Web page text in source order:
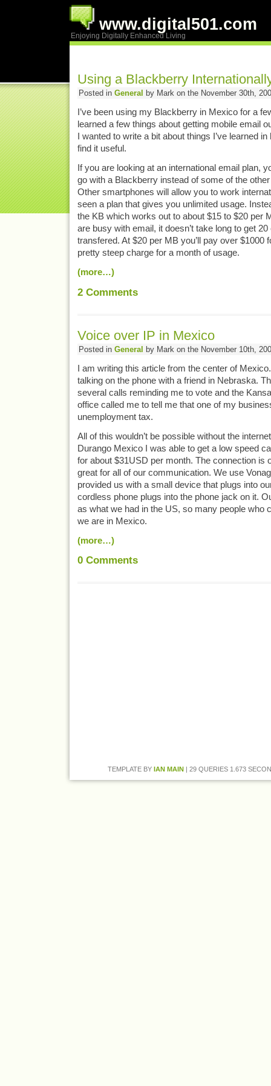
www.digital501.com
Enjoying Digitally Enhanced Living
Using a Blackberry
Posted in General by Mark on the November 30th,
I’ve been using my Blackberry in Mexico for a
learned a few things about getting mobile email
I wanted to write a bit about things I’ve learned
find it useful.
If you are looking at an international email plan,
go with a Blackberry instead of some of the
Other smartphones will allow you to work
seen a plan that gives you unlimited usage.
the KB which works out to about $15 to $20 per
are busy with email, it doesn’t take long to get
transfered. At $20 per MB you’ll pay over $1000
pretty steep charge for a month of usage.
(more…)
2Comments
Voice over IP in Mexico
Posted in General by Mark on the November 10th,
I am writing this article from the center of
talking on the phone with a friend in Nebraska.
several calls reminding me to vote and the
office called me to tell me that one of my
unemployment tax.
All of this wouldn’t be possible without the
Durango Mexico I was able to get a low speed
for about $31USD per month. The connection is
great for all of our communication. We use
provided us with a small device that plugs into
cordless phone plugs into the phone jack on it.
as what we had in the US, so many people who
we are in Mexico.
(more…)
0Comments
TEMPLATE BY IAN MAIN| 29 QUERIES 1.673